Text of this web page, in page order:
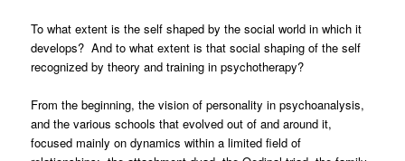
To what extent is the self shaped by the social world in which it
develops? And to what extent is that social shaping of the self
recognized by theory and training in psychotherapy?
From the beginning, the vision of personality in psychoanalysis,
and the various schools that evolved out of and around it,
focused mainly on dynamics within a limited field of